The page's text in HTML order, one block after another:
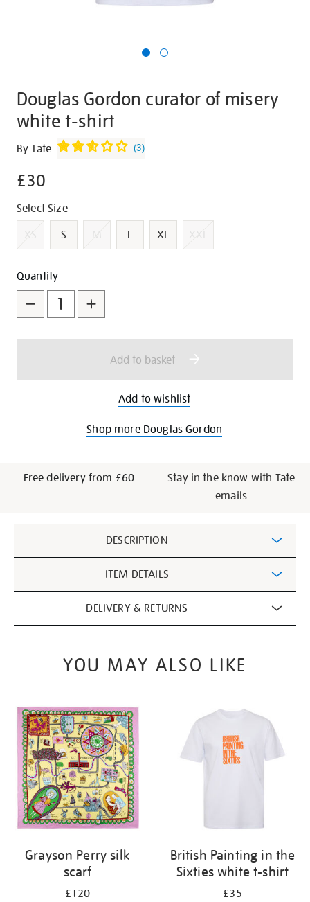
Douglas Gordon curator of misery
white t-shirt
Details
https://shop.tate.org.uk/douglas-
curator-
misery-
By Tate (3)
£30
Promotions
Variations
Select Size
S L XL
Add
to
cart
options
Product
Actions
Quantity
Add to basket
Add to wishlist
Shop more Douglas Gordon
Free delivery from £60
Stay in the know with Tate
emails
Information
DESCRIPTION
ITEM DETAILS
DELIVERY & RETURNS
YOU MAY ALSO LIKE
Grayson Perry silk
scarf
£120
British Painting in the
Sixties white t-shirt
£35